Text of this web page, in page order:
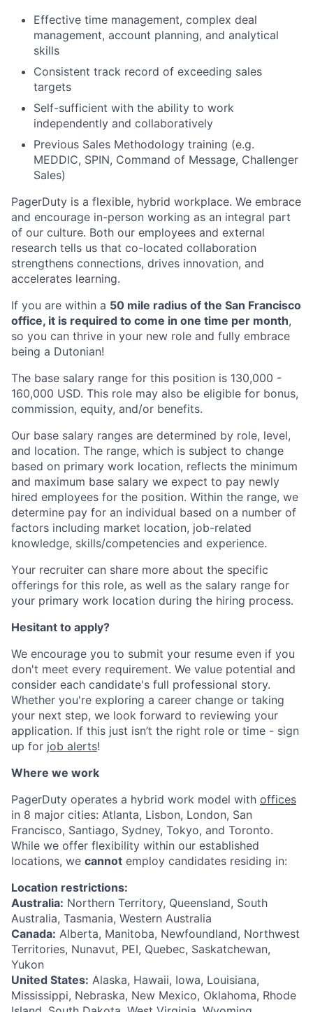
Effective time management, complex deal
management, account planning, and analytical
skills
Consistent track record of exceeding sales
targets
Self-sufficient with the ability to work
independently and collaboratively
Previous Sales Methodology training (e.g.
MEDDIC, SPIN, Command of Message, Challenger
Sales)
PagerDuty is a flexible, hybrid workplace. We embrace
and encourage in-person working as an integral part
of our culture. Both our employees and external
research tells us that co-located collaboration
strengthens connections, drives innovation, and
accelerates learning.
If you are within a 50 mile radius of the San Francisco
office, it is required to come in one time per month,
so you can thrive in your new role and fully embrace
being a Dutonian!
The base salary range for this position is 130,000 -
160,000 USD. This role may also be eligible for bonus,
commission, equity, and/or benefits.
Our base salary ranges are determined by role, level,
and location. The range, which is subject to change
based on primary work location, reflects the minimum
and maximum base salary we expect to pay newly
hired employees for the position. Within the range, we
determine pay for an individual based on a number of
factors including market location, job-related
knowledge, skills/competencies and experience.
Your recruiter can share more about the specific
offerings for this role, as well as the salary range for
your primary work location during the hiring process.
Hesitant to apply?
We encourage you to submit your resume even if you
don't meet every requirement. We value potential and
consider each candidate's full professional story.
Whether you're exploring a career change or taking
your next step, we look forward to reviewing your
application. If this just isn’t the right role or time - sign
up for job alerts!
Where we work
PagerDuty operates a hybrid work model with offices
in 8 major cities: Atlanta, Lisbon, London, San
Francisco, Santiago, Sydney, Tokyo, and Toronto.
While we offer flexibility within our established
locations, we cannot employ candidates residing in:
Location restrictions:
Australia: Northern Territory, Queensland, South
Australia, Tasmania, Western Australia
Canada: Alberta, Manitoba, Newfoundland, Northwest
Territories, Nunavut, PEI, Quebec, Saskatchewan,
Yukon
United States: Alaska, Hawaii, Iowa, Louisiana,
Mississippi, Nebraska, New Mexico, Oklahoma, Rhode